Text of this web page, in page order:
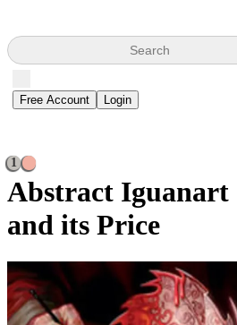
Search
Free Account Login
1
Abstract Iguanart
and its Price